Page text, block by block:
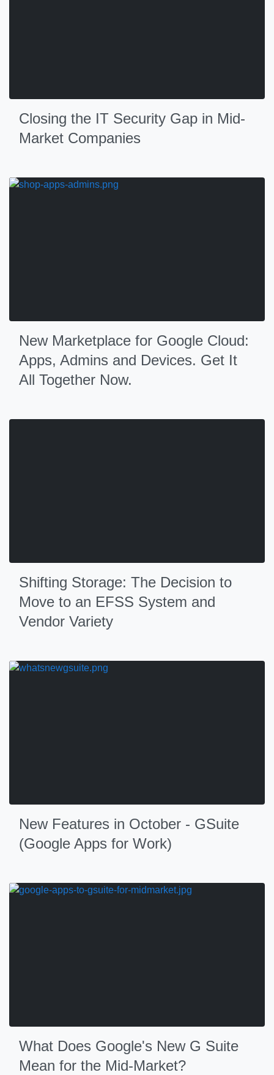
Closing the IT Security Gap in Mid-
Market Companies
New Marketplace for Google Cloud:
Apps, Admins and Devices. Get It
All Together Now.
Shifting Storage: The Decision to
Move to an EFSS System and
Vendor Variety
New Features in October - GSuite
(Google Apps for Work)
What Does Google's New G Suite
Mean for the Mid-Market?